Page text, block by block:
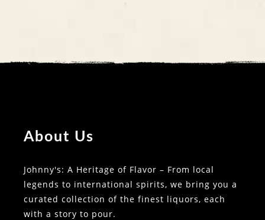
About Us
Johnny's: A Heritage of Flavor – From local
legends to international spirits, we bring you a
curated collection of the finest liquors, each
with a story to pour.